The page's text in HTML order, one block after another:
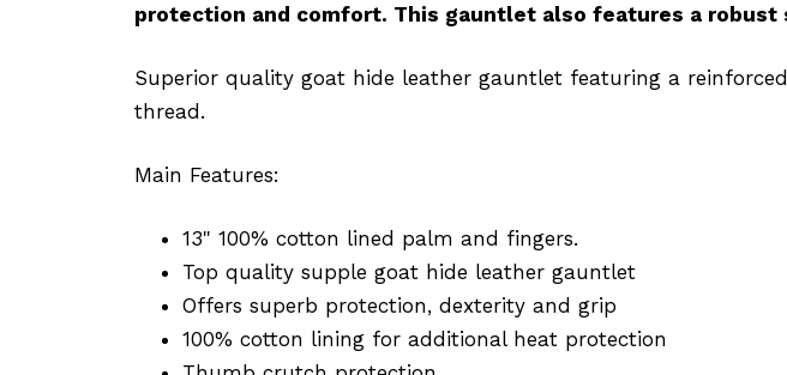
protection and comfort. This gauntlet also features a
Superior quality goat hide leather gauntlet featuring a
thread.
Main Features:
13" 100% cotton lined palm and fingers.
Top quality supple goat hide leather gauntlet
Offers superb protection, dexterity and grip
100% cotton lining for additional heat protection